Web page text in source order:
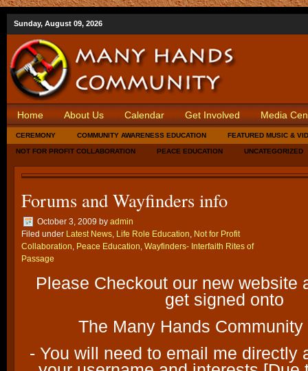
Sunday, August 09, 2026
Home About Us Calendar Get Involved Media
CEREMONY COMMUNITY AWARENESS EDUCATION FEATURED MUSIC &
NOT FOR PROFIT COLLABORATION PEACE EDUCATION UNCATEGORIZED
Forums and Wayfinders info
October 3, 2009 by admin
Filed under Latest News, Life Role Education, Not for Profit
Collaboration, Peace Education, Wayfinders- Interfaith Rites of
Passage
Please Checkout our new website
get signed onto
The Many Hands Community
- You will need to email me directly